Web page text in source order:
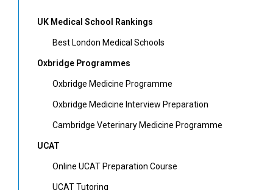
UK Medical School Rankings
Best London Medical Schools
Oxbridge Programmes
Oxbridge Medicine Programme
Oxbridge Medicine Interview Preparation
Cambridge Veterinary Medicine Programme
UCAT
Online UCAT Preparation Course
UCAT Tutoring